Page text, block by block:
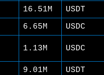
16.51M
USDT
6.65M
USDC
1.13M USDC
9.01M
USDT